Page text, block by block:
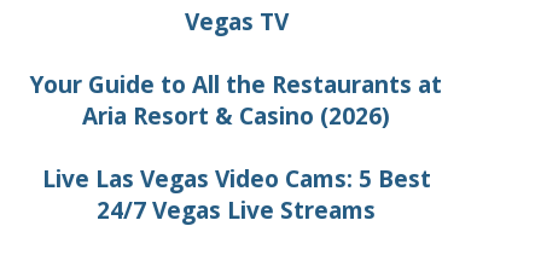
Vegas TV
Your Guide to All the Restaurants at
Aria Resort & Casino (2026)
Live Las Vegas Video Cams: 5 Best
24/7 Vegas Live Streams